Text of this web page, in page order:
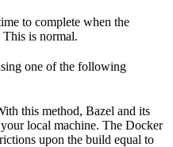
to complete when the
This is normal.
one of the following
this method, Bazel and its
local machine. The Docker
upon the build equal to